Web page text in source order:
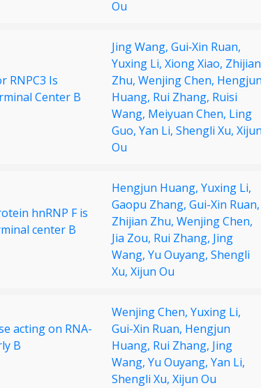
Ou
RNPC3 Is
Center B
Jing Wang, Gui‐Xin Ruan,
Yuxing Li, Xiong Xiao, Zhijian
Zhu, Wenjing Chen, Hengjun
Huang, Rui Zhang, Ruisi
Wang, Meiyuan Chen, Ling
Guo, Yan Li, Shengli Xu, Xijun
Ou
hnRNP F is
center B
Hengjun Huang, Yuxing Li,
Gaopu Zhang, Gui-Xin Ruan,
Zhijian Zhu, Wenjing Chen,
Jia Zou, Rui Zhang, Jing
Wang, Yu Ouyang, Shengli
Xu, Xijun Ou
acting on RNA-
B
Wenjing Chen, Yuxing Li,
Gui-Xin Ruan, Hengjun
Huang, Rui Zhang, Jing
Wang, Yu Ouyang, Yan Li,
Shengli Xu, Xijun Ou